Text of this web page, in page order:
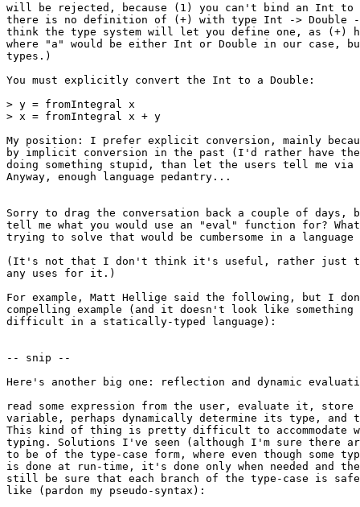
will be rejected, because (1) you can't bind an Int to
there is no definition of (+) with type Int -> Double -
think the type system will let you define one, as (+)
where "a" would be either Int or Double in our case,
types.)
You must explicitly convert the Int to a Double:
> y = fromIntegral x
> x = fromIntegral x + y
My position: I prefer explicit conversion, mainly
by implicit conversion in the past (I'd rather have
doing something stupid, than let the users tell me via
Anyway, enough language pedantry...
Sorry to drag the conversation back a couple of days,
tell me what you would use an "eval" function for?
trying to solve that would be cumbersome in a
(It's not that I don't think it's useful, rather just
any uses for it.)
For example, Matt Hellige said the following, but I
compelling example (and it doesn't look like
difficult in a statically-typed language):
-- snip --
Here's another big one: reflection and dynamic
read some expression from the user, evaluate it,
variable, perhaps dynamically determine its type, and
This kind of thing is pretty difficult to accommodate
typing. Solutions I've seen (although I'm sure there
to be of the type-case form, where even though some
is done at run-time, it's done only when needed and
still be sure that each branch of the type-case is safe.
like (pardon my pseudo-syntax):